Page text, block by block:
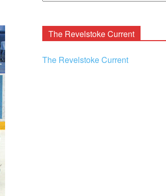
The Revelstoke Current
The Revelstoke Current